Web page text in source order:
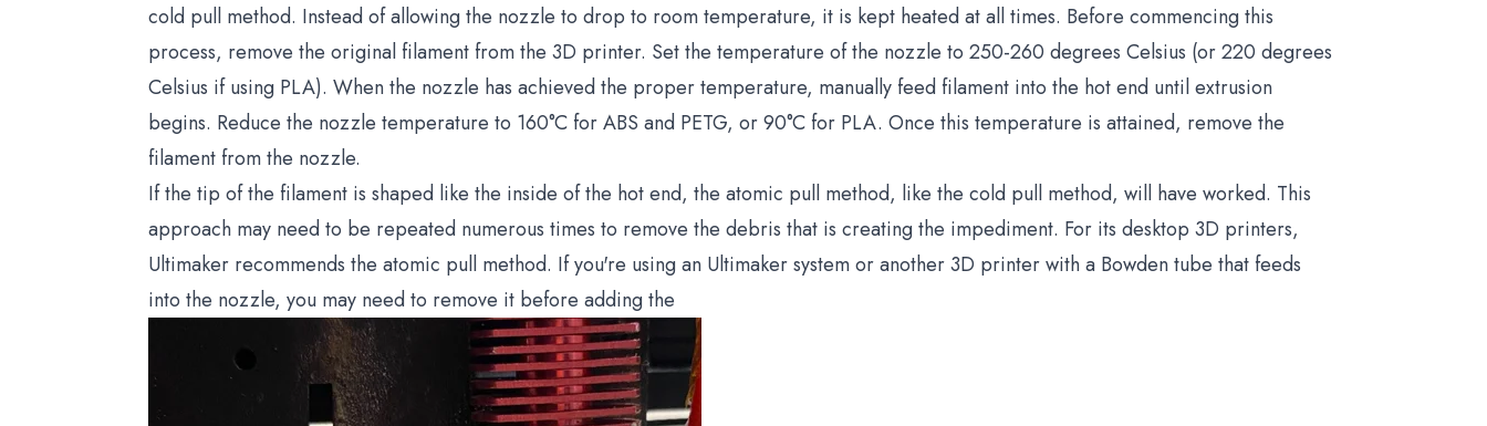
cold pull method. Instead of allowing the nozzle to drop to room temperature, it is kept heated at all times. Before commencing this
process, remove the original filament from the 3D printer. Set the temperature of the nozzle to 250-260 degrees Celsius (or 220 degrees
Celsius if using PLA). When the nozzle has achieved the proper temperature, manually feed filament into the hot end until extrusion
begins. Reduce the nozzle temperature to 160°C for ABS and PETG, or 90°C for PLA. Once this temperature is attained, remove the
filament from the nozzle.
If the tip of the filament is shaped like the inside of the hot end, the atomic pull method, like the cold pull method, will have worked. This
approach may need to be repeated numerous times to remove the debris that is creating the impediment. For its desktop 3D printers,
Ultimaker recommends the atomic pull method. If you're using an Ultimaker system or another 3D printer with a Bowden tube that feeds
into the nozzle, you may need to remove it before adding the